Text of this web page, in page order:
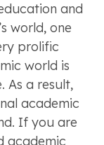
and
world, one
prolific
world is
As a result,
academic
If you are
academic